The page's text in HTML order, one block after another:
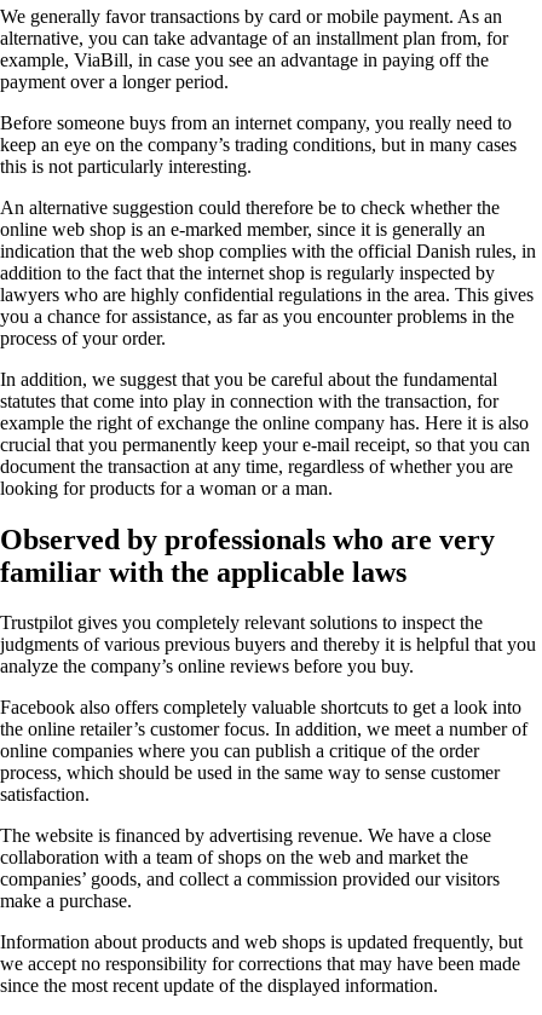
We generally favor transactions by card or mobile payment. As an
alternative, you can take advantage of an installment plan from, for
example, ViaBill, in case you see an advantage in paying off the
payment over a longer period.
Before someone buys from an internet company, you really need to
keep an eye on the company’s trading conditions, but in many cases
this is not particularly interesting.
An alternative suggestion could therefore be to check whether the
online web shop is an e-marked member, since it is generally an
indication that the web shop complies with the official Danish rules, in
addition to the fact that the internet shop is regularly inspected by
lawyers who are highly confidential regulations in the area. This gives
you a chance for assistance, as far as you encounter problems in the
process of your order.
In addition, we suggest that you be careful about the fundamental
statutes that come into play in connection with the transaction, for
example the right of exchange the online company has. Here it is also
crucial that you permanently keep your e-mail receipt, so that you can
document the transaction at any time, regardless of whether you are
looking for products for a woman or a man.
Observed by professionals who are very
familiar with the applicable laws
Trustpilot gives you completely relevant solutions to inspect the
judgments of various previous buyers and thereby it is helpful that you
analyze the company’s online reviews before you buy.
Facebook also offers completely valuable shortcuts to get a look into
the online retailer’s customer focus. In addition, we meet a number of
online companies where you can publish a critique of the order
process, which should be used in the same way to sense customer
satisfaction.
The website is financed by advertising revenue. We have a close
collaboration with a team of shops on the web and market the
companies’ goods, and collect a commission provided our visitors
make a purchase.
Information about products and web shops is updated frequently, but
we accept no responsibility for corrections that may have been made
since the most recent update of the displayed information.